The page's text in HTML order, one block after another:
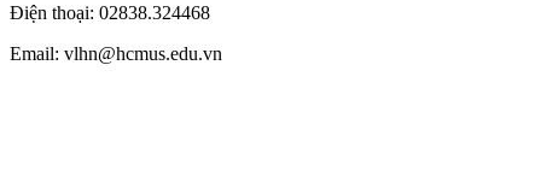
Điện thoại: 02838.324468
Email: vlhn@hcmus.edu.vn